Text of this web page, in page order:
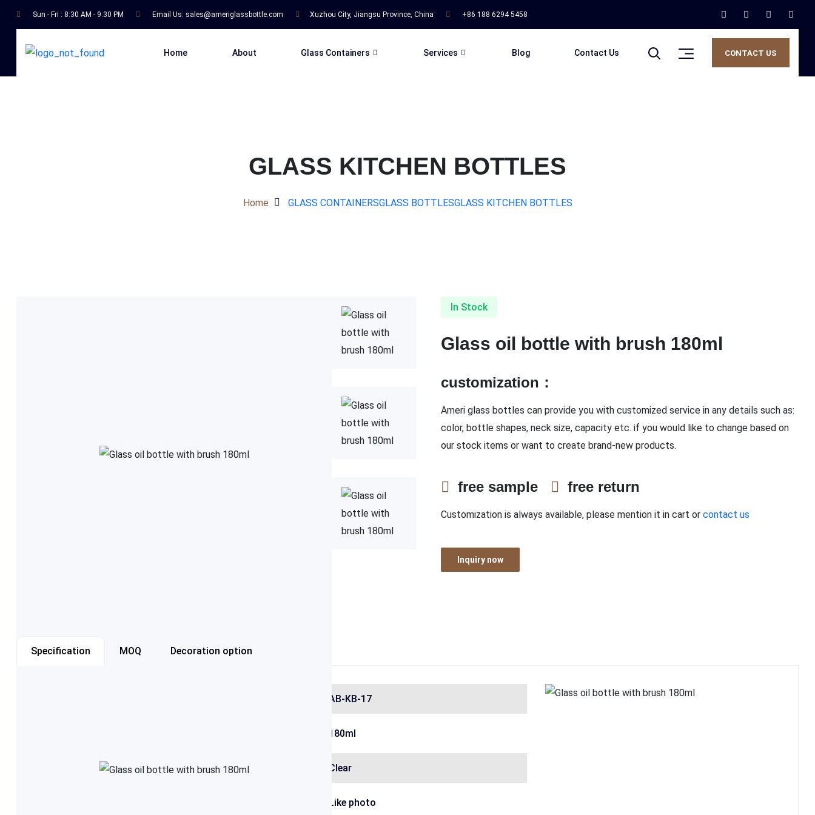
Sun - Fri : 8:30 AM - 9:30 PM Email Us: sales@ameriglassbottle.com Xuzhou City, Jiangsu Province, China +86 188 6294 5458
Home About Glass Containers Services Blog Contact Us CONTACT US
GLASS KITCHEN BOTTLES
Home GLASS CONTAINERSGLASS BOTTLESGLASS KITCHEN BOTTLES
In Stock
Glass oil bottle with brush 180ml
customization：
Ameri glass bottles can provide you with customized service in any details such as:
color, bottle shapes, neck size, capacity etc. if you would like to change based on
our stock items or want to create brand-new products.
free sample free return
Customization is always available, please mention it in cart or contact us
Inquiry now
Specification MOQ Decoration option
AB-KB-17
180ml
Clear
Like photo